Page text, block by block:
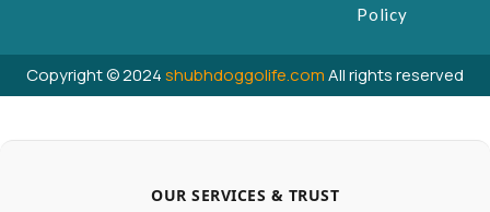
Policy
Copyright © 2024shubhdoggolife.comAll rights reserved
OUR SERVICES & TRUST